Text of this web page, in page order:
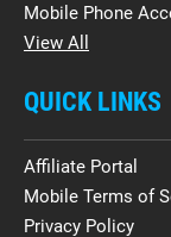
Mobile Phone
View All
QUICK LINKS
Affiliate Portal
Mobile Terms of
Privacy Policy